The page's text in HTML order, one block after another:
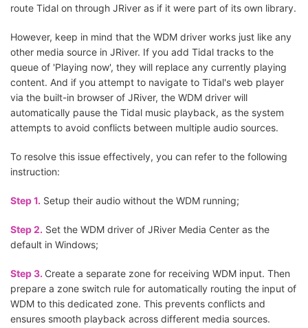
route Tidal on through JRiver as if it were part of its own library.
However, keep in mind that the WDM driver works just like any
other media source in JRiver. If you add Tidal tracks to the
queue of 'Playing now', they will replace any currently playing
content. And if you attempt to navigate to Tidal's web player
via the built-in browser of JRiver, the WDM driver will
automatically pause the Tidal music playback, as the system
attempts to avoid conflicts between multiple audio sources.
To resolve this issue effectively, you can refer to the following
instruction:
Step 1. Setup their audio without the WDM running;
Step 2. Set the WDM driver of JRiver Media Center as the
default in Windows;
Step 3. Create a separate zone for receiving WDM input. Then
prepare a zone switch rule for automatically routing the input of
WDM to this dedicated zone. This prevents conflicts and
ensures smooth playback across different media sources.